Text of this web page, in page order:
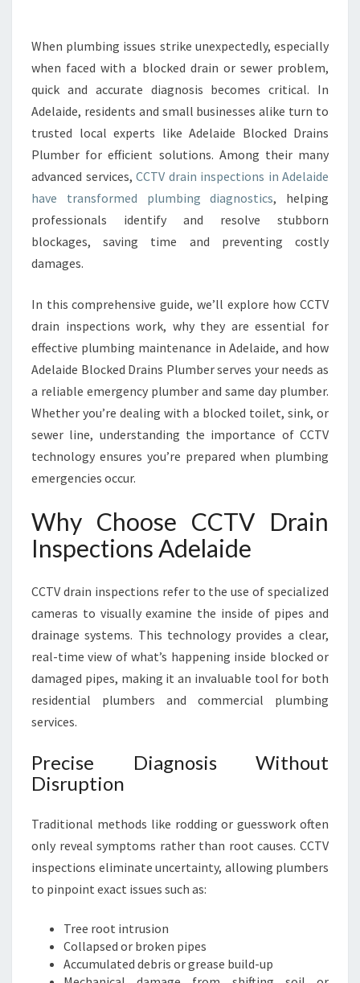
N
I
N
S
E
C
T
I
E
L
I
D
E
When plumbing issues strike unexpectedly, especially
when faced with a blocked drain or sewer problem,
quick and accurate diagnosis becomes critical. In
Adelaide, residents and small businesses alike turn to
trusted local experts like Adelaide Blocked Drains
Plumber for efficient solutions. Among their many
advanced services, CCTV drain inspections in Adelaide
have transformed plumbing diagnostics, helping
professionals identify and resolve stubborn
blockages, saving time and preventing costly
damages.
In this comprehensive guide, we’ll explore how CCTV
drain inspections work, why they are essential for
effective plumbing maintenance in Adelaide, and how
Adelaide Blocked Drains Plumber serves your needs as
a reliable emergency plumber and same day plumber.
Whether you’re dealing with a blocked toilet, sink, or
sewer line, understanding the importance of CCTV
technology ensures you’re prepared when plumbing
emergencies occur.
Why Choose CCTV Drain
Inspections Adelaide
CCTV drain inspections refer to the use of specialized
cameras to visually examine the inside of pipes and
drainage systems. This technology provides a clear,
real-time view of what’s happening inside blocked or
damaged pipes, making it an invaluable tool for both
residential plumbers and commercial plumbing
services.
Precise Diagnosis Without
Disruption
Traditional methods like rodding or guesswork often
only reveal symptoms rather than root causes. CCTV
inspections eliminate uncertainty, allowing plumbers
to pinpoint exact issues such as:
Tree root intrusion
Collapsed or broken pipes
Accumulated debris or grease build-up